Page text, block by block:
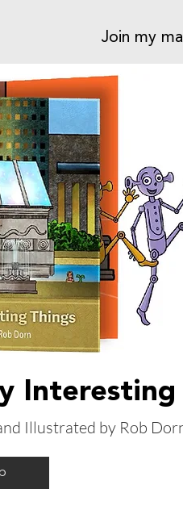
Join my
Interesting
Illustrated by Rob